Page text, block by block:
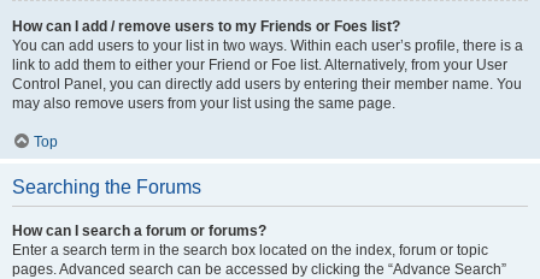
How can I add / remove users to my Friends or Foes list?
You can add users to your list in two ways. Within each user’s profile, there is a
link to add them to either your Friend or Foe list. Alternatively, from your User
Control Panel, you can directly add users by entering their member name. You
may also remove users from your list using the same page.
Top
Searching the Forums
How can I search a forum or forums?
Enter a search term in the search box located on the index, forum or topic
pages. Advanced search can be accessed by clicking the “Advance Search”